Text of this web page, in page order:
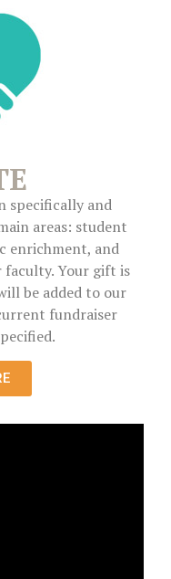
specifically and
areas: student
enrichment, and
Your gift is
be added to our
fundraiser